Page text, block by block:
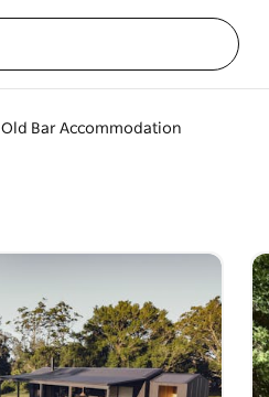
Old Bar Accommodation